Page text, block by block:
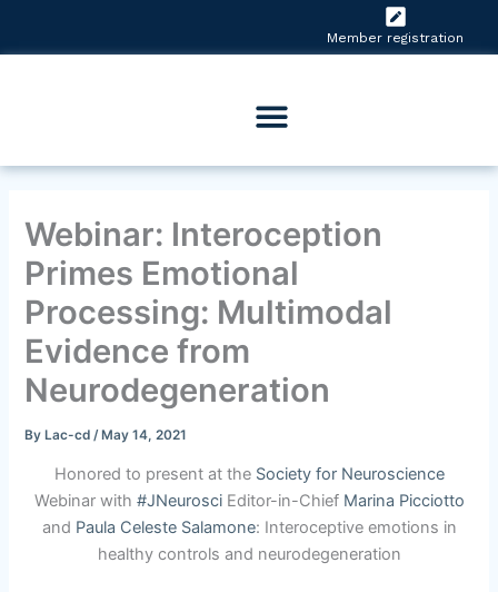
Member registration
Webinar: Interoception
Primes Emotional
Processing: Multimodal
Evidence from
Neurodegeneration
ByLac-cd /May 14, 2021
Honored to present at the Society for Neuroscience
Webinar with #JNeurosciEditor-in-Chief Marina Picciotto
and Paula Celeste Salamone: Interoceptive emotions in
healthy controls and neurodegeneration